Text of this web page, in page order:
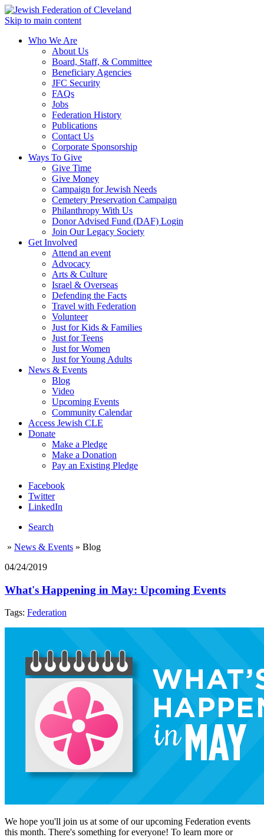
Skip to main content
Who We Are
About Us
Board, Staff, & Committee
Beneficiary Agencies
JFC Security
FAQs
Jobs
Federation History
Publications
Contact Us
Corporate Sponsorship
Ways To Give
Give Time
Give Money
Campaign for Jewish Needs
Cemetery Preservation Campaign
Philanthropy With Us
Donor Advised Fund (DAF) Login
Join Our Legacy Society
Get Involved
Attend an event
Advocacy
Arts & Culture
Israel & Overseas
Defending the Facts
Travel with Federation
Volunteer
Just for Kids & Families
Just for Teens
Just for Women
Just for Young Adults
News & Events
Blog
Video
Upcoming Events
Community Calendar
Access Jewish CLE
Donate
Make a Pledge
Make a Donation
Pay an Existing Pledge
Facebook
Twitter
LinkedIn
Search
» News & Events » Blog
04/24/2019
What's Happening in May: Upcoming Events
Tags: Federation
We hope you'll join us at some of our upcoming Federation events
this month. There's something for everyone! To learn more or